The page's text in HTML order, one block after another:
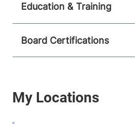
Education & Training
Board Certifications